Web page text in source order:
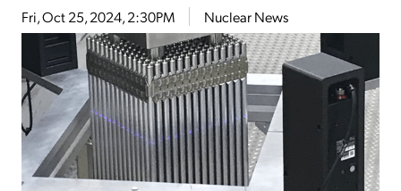
Fri, Oct 25, 2024, 2:30PM Nuclear News